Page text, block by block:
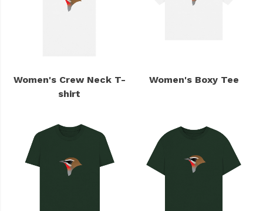
Women's Crew Neck T-
shirt
Women's Boxy Tee